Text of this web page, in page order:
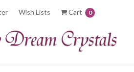
Wish Lists Cart 0